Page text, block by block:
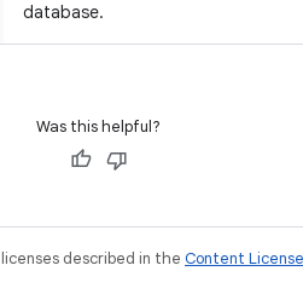
database.
Was this helpful?
described in the Content License